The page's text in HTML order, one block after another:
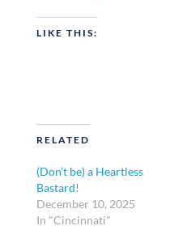
LIKE THIS:
RELATED
(Don’t be) a Heartless
Bastard!
December 10, 2025
In "Cincinnati"